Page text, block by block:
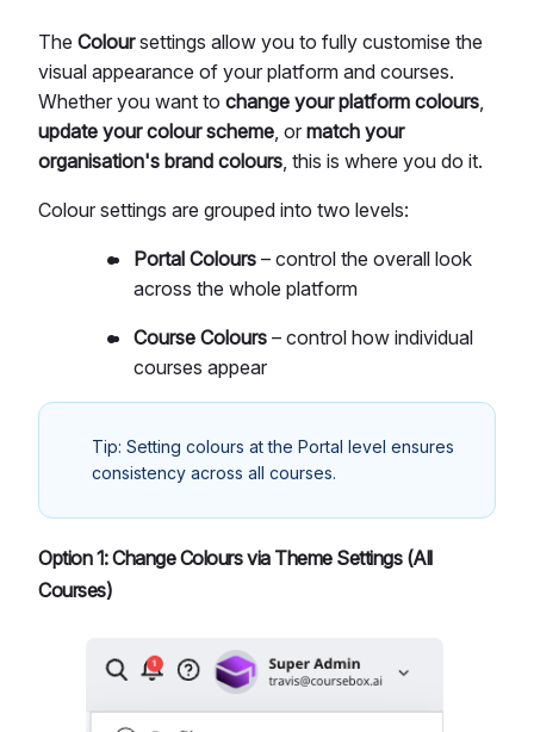
The Coloursettings allow you to fully customise the
visual appearance of your platform and courses.
Whether you want to change your platform colours,
update your colour scheme, or match your
organisation's brand colours, this is where you do it.
Colour settings are grouped into two levels:
Portal Colours – control the overall look
across the whole platform
Course Colours – control how individual
courses appear
Tip: Setting colours at the Portal level ensures
consistency across all courses.
Option 1: Change Colours via Theme Settings (All
Courses)